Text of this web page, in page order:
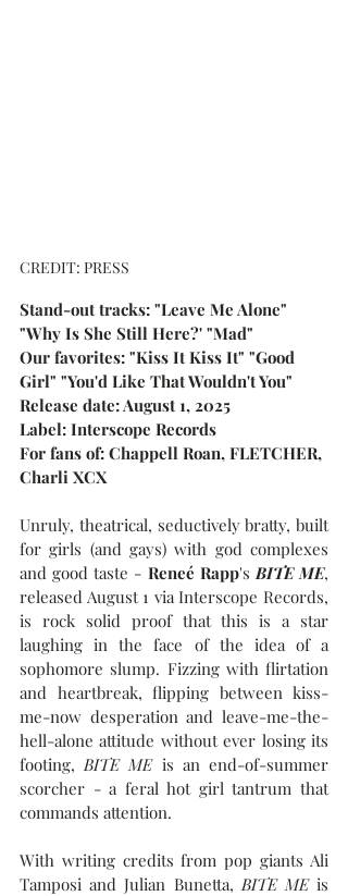
CREDIT: PRESS
Stand-out tracks: "Leave Me Alone"
"Why Is She Still Here?' "Mad"
Our favorites: "Kiss It Kiss It" "Good
Girl" "You'd Like That Wouldn't You"
Release date: August 1, 2025
Label: Interscope Records
For fans of: Chappell Roan, FLETCHER,
Charli XCX
Unruly, theatrical, seductively bratty, built
for girls (and gays) with god complexes
and good taste - Reneé Rapp's BITE ME,
released August 1 via Interscope Records,
is rock solid proof that this is a star
laughing in the face of the idea of a
sophomore slump. Fizzing with flirtation
and heartbreak, flipping between kiss-
me-now desperation and leave-me-the-
hell-alone attitude without ever losing its
footing, BITE ME is an end-of-summer
scorcher - a feral hot girl tantrum that
commands attention.
With writing credits from pop giants Ali
Tamposi and Julian Bunetta, BITE ME is